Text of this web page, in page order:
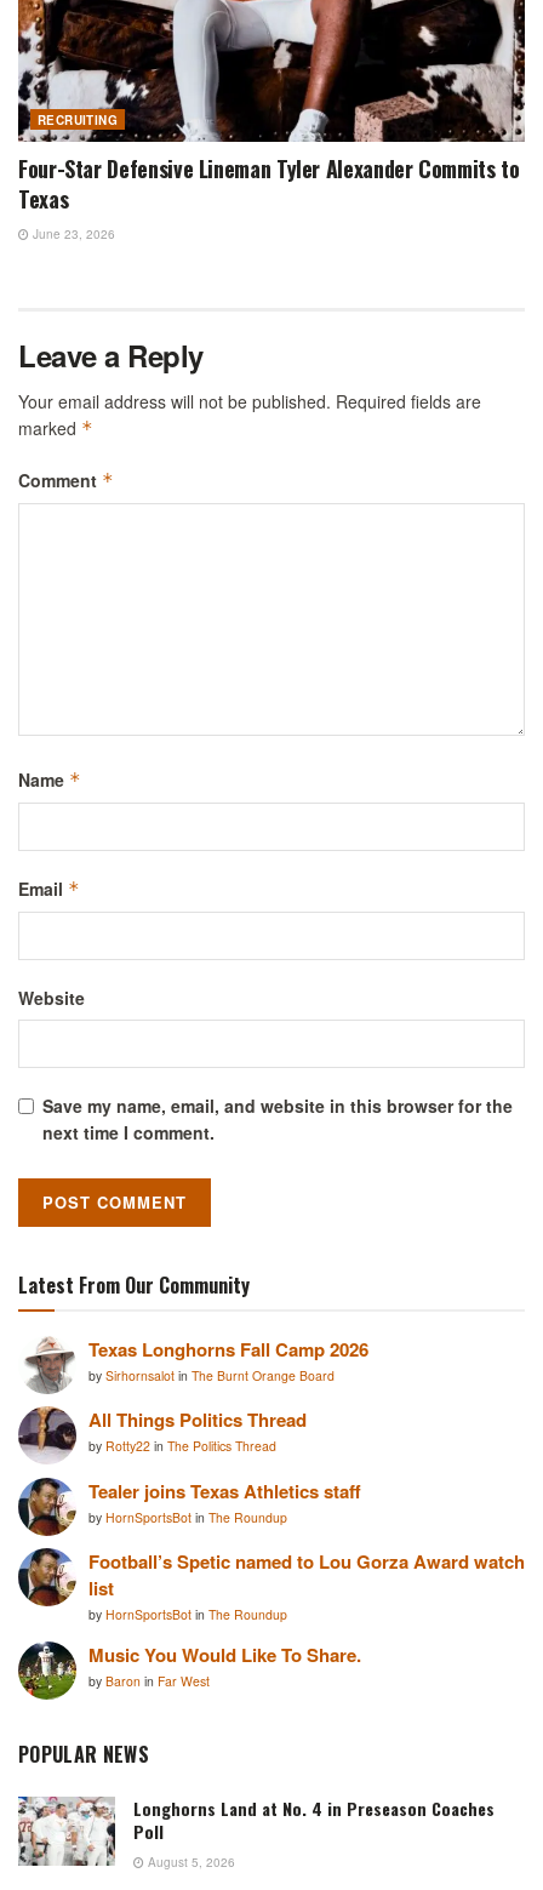
RECRUITING
Four-Star Defensive Lineman Tyler Alexander Commits to
Texas
June 23, 2026
Leave a Reply
Your email address will not be published. Required fields are
marked *
Comment *
Name *
Email *
Website
Save my name, email, and website in this browser for the
next time I comment.
Latest From Our Community
Texas Longhorns Fall Camp 2026
by Sirhornsalot in The Burnt Orange Board
All Things Politics Thread
by Rotty22 in The Politics Thread
Tealer joins Texas Athletics staff
by HornSportsBot in The Roundup
Football’s Spetic named to Lou Gorza Award watch
list
by HornSportsBot in The Roundup
Music You Would Like To Share.
by Baron in Far West
POPULAR NEWS
Longhorns Land at No. 4 in Preseason Coaches
Poll
August 5, 2026